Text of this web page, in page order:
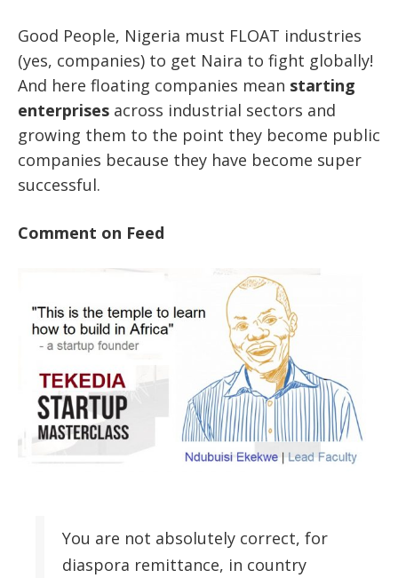
Good People, Nigeria must FLOAT industries
(yes, companies) to get Naira to fight globally!
And here floating companies mean starting
enterprises across industrial sectors and
growing them to the point they become public
companies because they have become super
successful.
Comment on Feed
You are not absolutely correct, for
diaspora remittance, in country